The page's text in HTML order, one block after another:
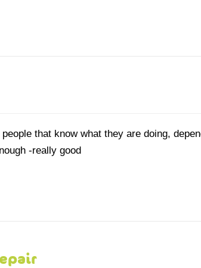
that know what they are doing,
-really good